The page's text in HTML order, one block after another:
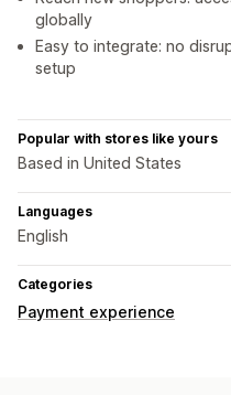
globally
Easy to integrate: no
setup
Popular with stores like yours
Based in United States
Languages
English
Categories
Payment experience